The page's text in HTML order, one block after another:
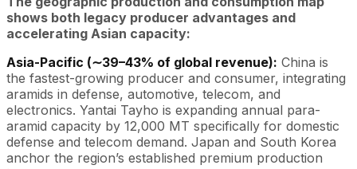
shows both legacy producer advantages and
accelerating Asian capacity:
Asia-Pacific (∼39–43% of global revenue): China is
the fastest-growing producer and consumer, integrating
aramids in defense, automotive, telecom, and
electronics. Yantai Tayho is expanding annual para-
aramid capacity by 12,000 MT specifically for domestic
defense and telecom demand. Japan and South Korea
anchor the region’s established premium production